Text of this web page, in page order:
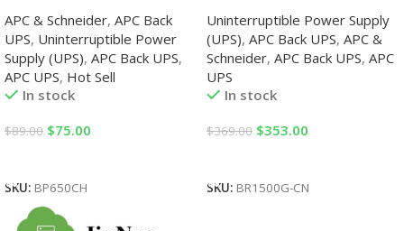
APC & Schneider, APC Back
UPS, Uninterruptible Power
Supply (UPS), APC Back UPS,
APC UPS, Hot Sell
In stock
$89.00 $75.00
SKU: BP650CH
UPS
Uninterruptible Power Supply
(UPS), APC Back UPS, APC &
Schneider, APC Back UPS, APC
UPS
In stock
$369.00 $353.00
SKU: BR1500G-CN